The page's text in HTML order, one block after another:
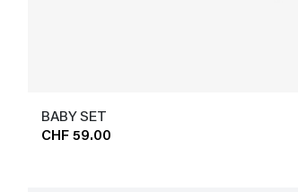
BABY SET
CHF 59.00